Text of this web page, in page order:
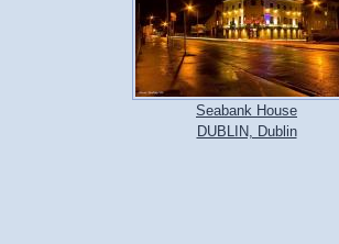
Seabank House
DUBLIN, Dublin